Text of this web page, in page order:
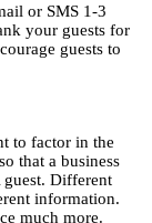
or SMS 1-3
your guests for
guests to
to factor in the
that a business
guest. Different
information.
much more.